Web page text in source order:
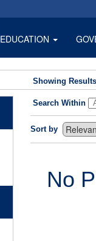
EDUCATION
Showing
Search Within
Sort by
No